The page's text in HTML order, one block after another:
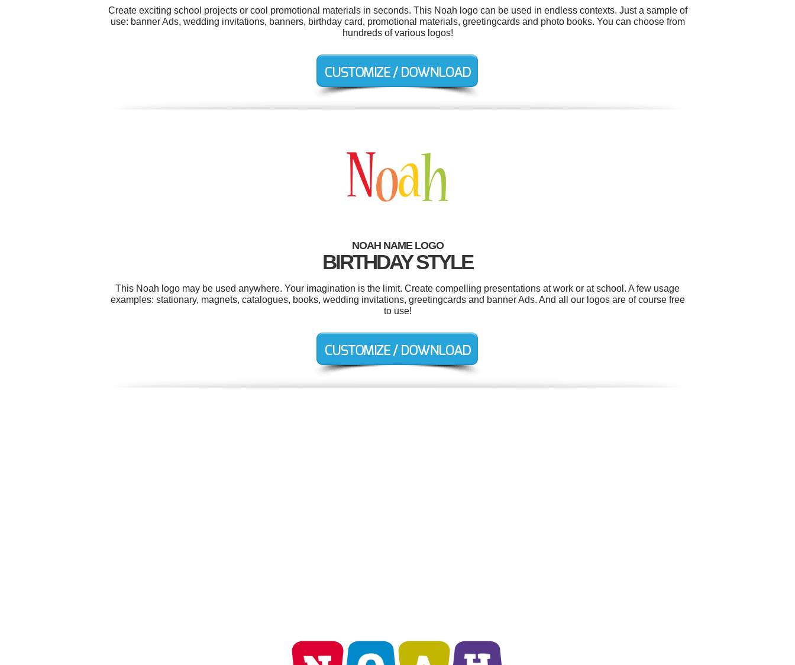
Create exciting school projects or cool promotional materials in seconds. This Noah logo can be used in endless contexts. Just a sample of
use: banner Ads, wedding invitations, banners, birthday card, promotional materials, greetingcards and photo books. You can choose from
hundreds of various logos!
NOAH NAME LOGO
BIRTHDAY STYLE
This Noah logo may be used anywhere. Your imagination is the limit. Create compelling presentations at work or at school. A few usage
examples: stationary, magnets, catalogues, books, wedding invitations, greetingcards and banner Ads. And all our logos are of course free
to use!